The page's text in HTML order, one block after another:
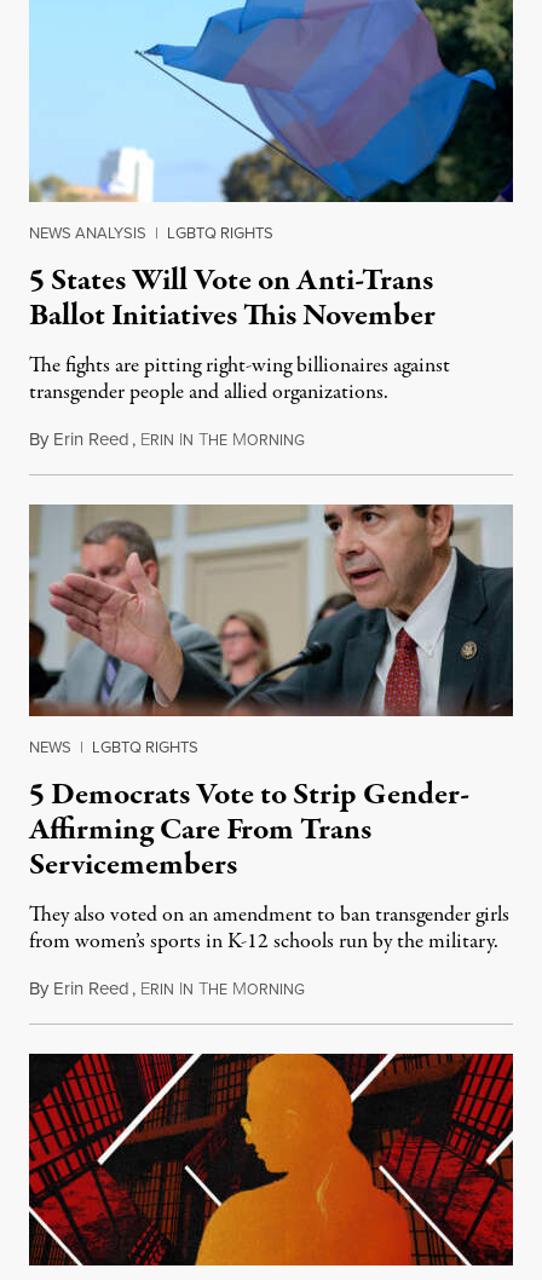
NEWS ANALYSIS | LGBTQ RIGHTS
5 States Will Vote on Anti-Trans
Ballot Initiatives This November
The fights are pitting right-wing billionaires against
transgender people and allied organizations.
By Erin Reed, ERIN IN THE MORNINGAugust 1, 2026
NEWS | LGBTQ RIGHTS
5 Democrats Vote to Strip Gender-
Affirming Care From Trans
Servicemembers
They also voted on an amendment to ban transgender girls
from women’s sports in K-12 schools run by the military.
By Erin Reed, ERIN IN THE MORNINGJuly 23, 2026